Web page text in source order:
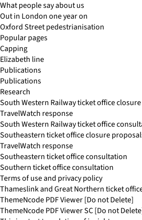
What people say about us
Out in London one year on
Oxford Street pedestrianisation
Popular pages
Capping
Elizabeth line
Publications
Publications
Research
South Western Railway ticket office
TravelWatch response
South Western Railway ticket office
Southeastern ticket office closure
TravelWatch response
Southeastern ticket office consultation
Southern ticket office consultation
Terms of use and privacy policy
Thameslink and Great Northern ticket
ThemeNcode PDF Viewer [Do not Delete]
ThemeNcode PDF Viewer SC [Do not